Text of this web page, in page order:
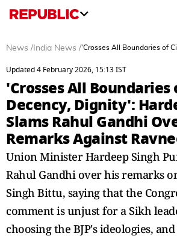
News / India News /'Crosses All Boundaries of
Updated 4 February 2026, 15:13 IST
'Crosses All
Decency, Dignity':
Slams Rahul Gandhi
Remarks Against
Union Minister Hardeep Singh
Rahul Gandhi over his remarks
Singh Bittu, saying that the
comment is unjust for a Sikh
choosing the BJP's ideologies,